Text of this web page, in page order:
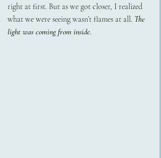
right at first. But as we got closer, I realized
what we were seeing wasn’t flames at all. The
light was coming from inside.